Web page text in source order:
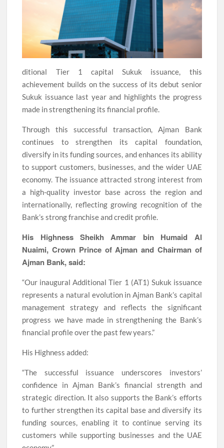
ditional Tier 1 capital Sukuk issuance, this
achievement builds on the success of its debut senior
Sukuk issuance last year and highlights the progress
made in strengthening its financial profile.
Through this successful transaction, Ajman Bank
continues to strengthen its capital foundation,
diversify in its funding sources, and enhances its ability
to support customers, businesses, and the wider UAE
economy. The issuance attracted strong interest from
a high-quality investor base across the region and
internationally, reflecting growing recognition of the
Bank’s strong franchise and credit profile.
His Highness Sheikh Ammar bin Humaid Al
Nuaimi, Crown Prince of Ajman and Chairman of
Ajman Bank, said:
“Our inaugural Additional Tier 1 (AT1) Sukuk issuance
represents a natural evolution in Ajman Bank’s capital
management strategy and reflects the significant
progress we have made in strengthening the Bank’s
financial profile over the past few years.”
His Highness added:
“The successful issuance underscores investors’
confidence in Ajman Bank’s financial strength and
strategic direction. It also supports the Bank’s efforts
to further strengthen its capital base and diversify its
funding sources, enabling it to continue serving its
customers while supporting businesses and the UAE